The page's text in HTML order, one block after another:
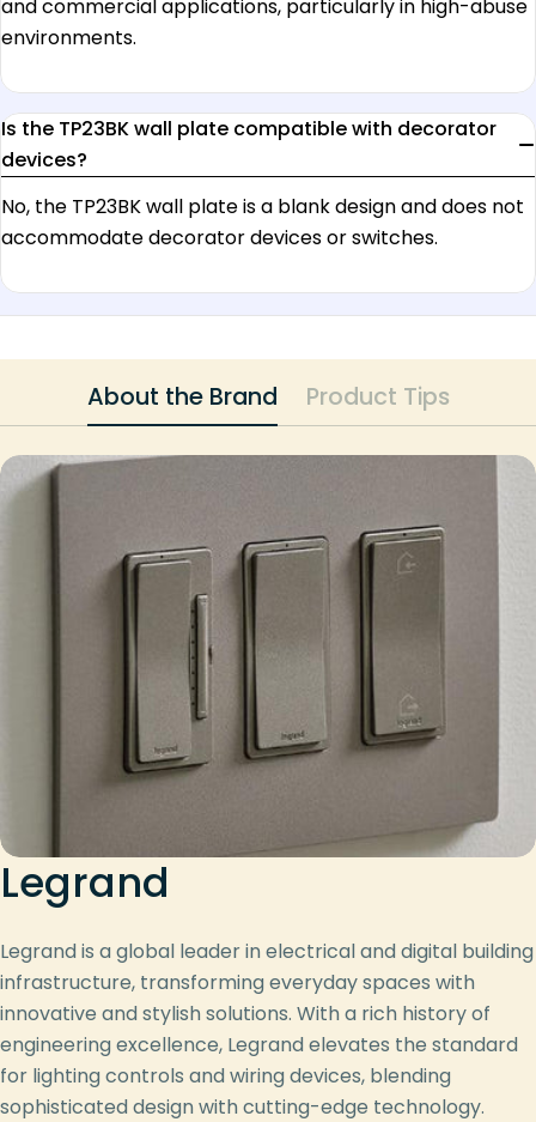
and commercial applications, particularly in high-abuse
environments.
Is the TP23BK wall plate compatible with decorator
devices?
No, the TP23BK wall plate is a blank design and does not
accommodate decorator devices or switches.
About the Brand Product Tips
Legrand
Legrand is a global leader in electrical and digital building
infrastructure, transforming everyday spaces with
innovative and stylish solutions. With a rich history of
engineering excellence, Legrand elevates the standard
for lighting controls and wiring devices, blending
sophisticated design with cutting-edge technology.